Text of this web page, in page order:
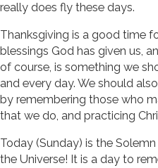
really does fly these days.
Thanksgiving is a good time
blessings God has given us,
of course, is something we
and every day. We should
by remembering those who
that we do, and practicing
Today (Sunday) is the
the Universe! It is a day to